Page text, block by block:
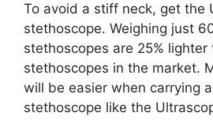
To avoid a stiff neck, get the
stethoscope. Weighing just
stethoscopes are 25% lighter
stethoscopes in the market.
will be easier when carrying
stethoscope like the